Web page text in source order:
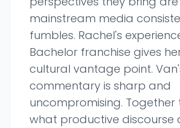
mainstream media
fumbles. Rachel's
Bachelor franchise gives
cultural vantage point.
commentary is sharp and
uncompromising. Together
what productive discourse